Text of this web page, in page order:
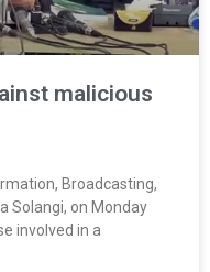
malicious
Broadcasting,
Solangi, on Monday
involved in a